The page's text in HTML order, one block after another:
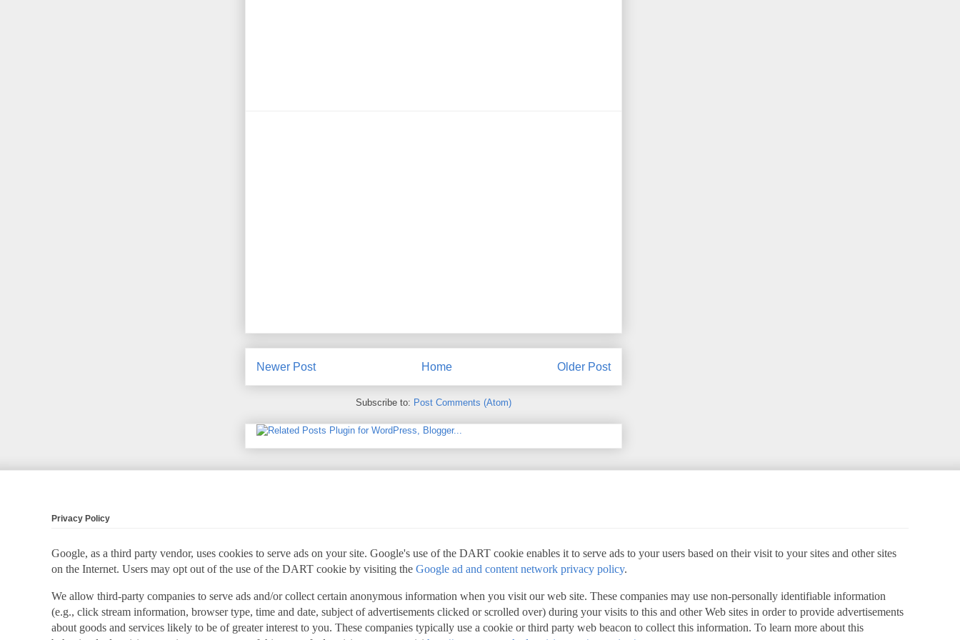
Newer Post Older Post
Home
Subscribe to: Post Comments (Atom)
Privacy Policy
Google, as a third party vendor, uses cookies to serve ads on your site. Google's use of the DART cookie enables it to serve ads to your users based on their visit to your sites and other sites
on the Internet. Users may opt out of the use of the DART cookie by visiting the Google ad and content network privacy policy.
We allow third-party companies to serve ads and/or collect certain anonymous information when you visit our web site. These companies may use non-personally identifiable information
(e.g., click stream information, browser type, time and date, subject of advertisements clicked or scrolled over) during your visits to this and other Web sites in order to provide advertisements
about goods and services likely to be of greater interest to you. These companies typically use a cookie or third party web beacon to collect this information. To learn more about this